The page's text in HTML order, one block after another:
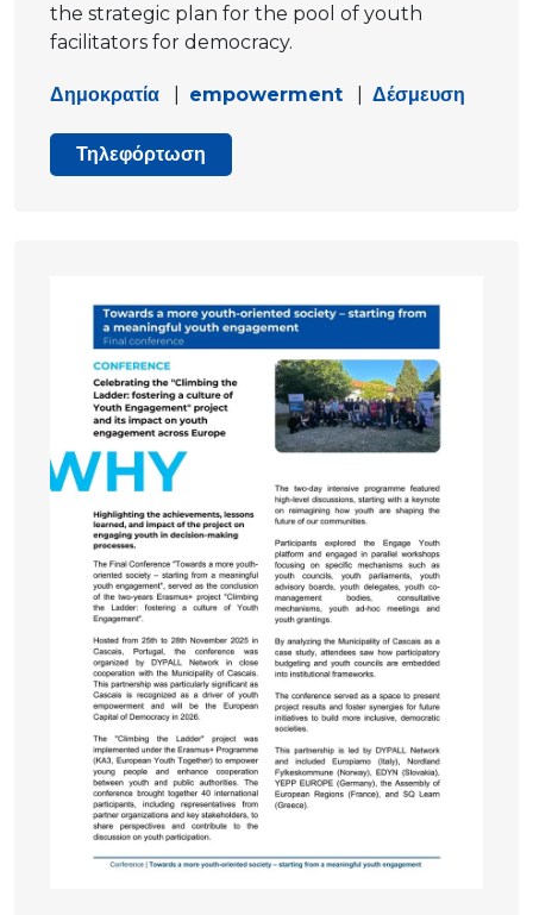
the strategic plan for the pool of youth
facilitators for democracy.
Δημοκρατία empowerment Δέσμευση
Τηλεφόρτωση